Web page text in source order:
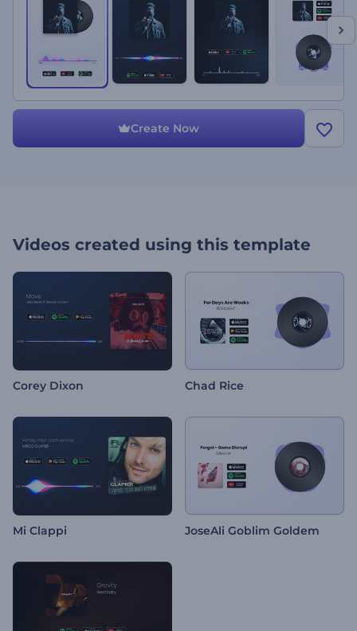
Create Now
Videos created using this template
Corey Dixon Chad Rice
Mi Clappi JoseAli Goblim Goldem